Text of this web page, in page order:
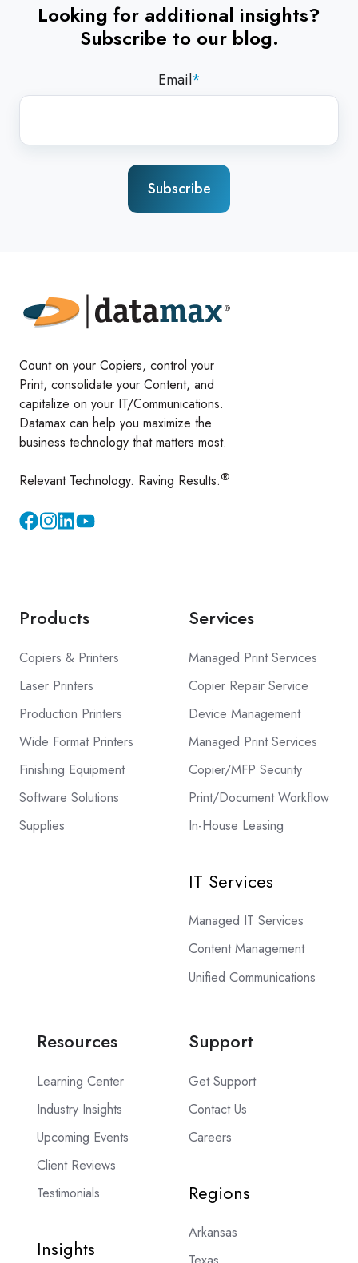
Looking for additional insights?
Subscribe to our blog.
Email*
Count on your Copiers, control your
Print, consolidate your Content, and
capitalize on your IT/Communications.
Datamax can help you maximize the
business technology that matters most.
Relevant Technology. Raving Results.®
InstagramYouTube
Products
Copiers & Printers
Laser Printers
Production Printers
Wide Format Printers
Finishing Equipment
Software Solutions
Supplies
Services
Managed Print Services
Copier Repair Service
Device Management
Managed Print Services
Copier/MFP Security
Print/Document Workflow
In-House Leasing
IT Services
Managed IT Services
Content Management
Unified Communications
Resources
Learning Center
Industry Insights
Upcoming Events
Client Reviews
Testimonials
Insights
Support
Get Support
Contact Us
Careers
Regions
Arkansas